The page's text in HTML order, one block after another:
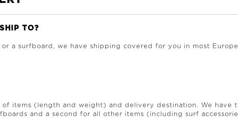
TO?
a surfboard, we have shipping covered for you in most
of items (length and weight) and delivery destination. We have
and a second for all other items (including surf